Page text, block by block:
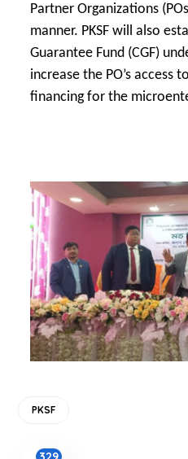
Partner Organizations
manner. PKSF will also
Guarantee Fund (CGF)
increase the PO’s access
financing for the
PKSF